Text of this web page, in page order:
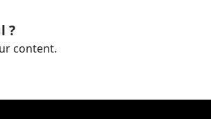
?
content.